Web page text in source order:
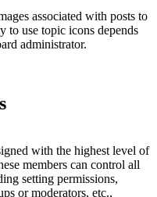
associated with posts to
to use topic icons depends
administrator.
with the highest level of
members can control all
setting permissions,
or moderators, etc.,